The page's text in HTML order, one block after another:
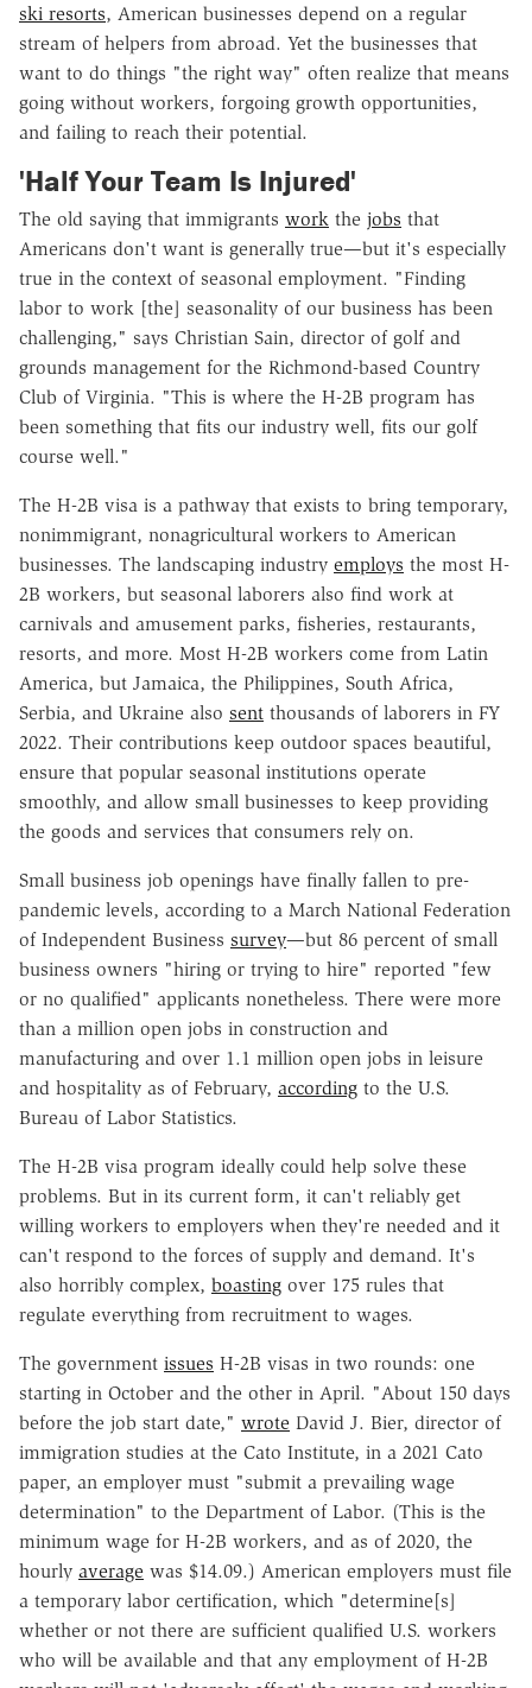
ski resorts, American businesses depend on a regular
stream of helpers from abroad. Yet the businesses that
want to do things "the right way" often realize that means
going without workers, forgoing growth opportunities,
and failing to reach their potential.
'Half Your Team Is Injured'
The old saying that immigrants work the jobs that
Americans don't want is generally true—but it's especially
true in the context of seasonal employment. "Finding
labor to work [the] seasonality of our business has been
challenging," says Christian Sain, director of golf and
grounds management for the Richmond-based Country
Club of Virginia. "This is where the H-2B program has
been something that fits our industry well, fits our golf
course well."
The H-2B visa is a pathway that exists to bring temporary,
nonimmigrant, nonagricultural workers to American
businesses. The landscaping industry employs the most H-
2B workers, but seasonal laborers also find work at
carnivals and amusement parks, fisheries, restaurants,
resorts, and more. Most H-2B workers come from Latin
America, but Jamaica, the Philippines, South Africa,
Serbia, and Ukraine also sent thousands of laborers in FY
2022. Their contributions keep outdoor spaces beautiful,
ensure that popular seasonal institutions operate
smoothly, and allow small businesses to keep providing
the goods and services that consumers rely on.
Small business job openings have finally fallen to pre-
pandemic levels, according to a March National Federation
of Independent Business survey—but 86 percent of small
business owners "hiring or trying to hire" reported "few
or no qualified" applicants nonetheless. There were more
than a million open jobs in construction and
manufacturing and over 1.1 million open jobs in leisure
and hospitality as of February, according to the U.S.
Bureau of Labor Statistics.
The H-2B visa program ideally could help solve these
problems. But in its current form, it can't reliably get
willing workers to employers when they're needed and it
can't respond to the forces of supply and demand. It's
also horribly complex, boasting over 175 rules that
regulate everything from recruitment to wages.
The government issues H-2B visas in two rounds: one
starting in October and the other in April. "About 150 days
before the job start date," wrote David J. Bier, director of
immigration studies at the Cato Institute, in a 2021 Cato
paper, an employer must "submit a prevailing wage
determination" to the Department of Labor. (This is the
minimum wage for H-2B workers, and as of 2020, the
hourly average was $14.09.) American employers must file
a temporary labor certification, which "determine[s]
whether or not there are sufficient qualified U.S. workers
who will be available and that any employment of H-2B